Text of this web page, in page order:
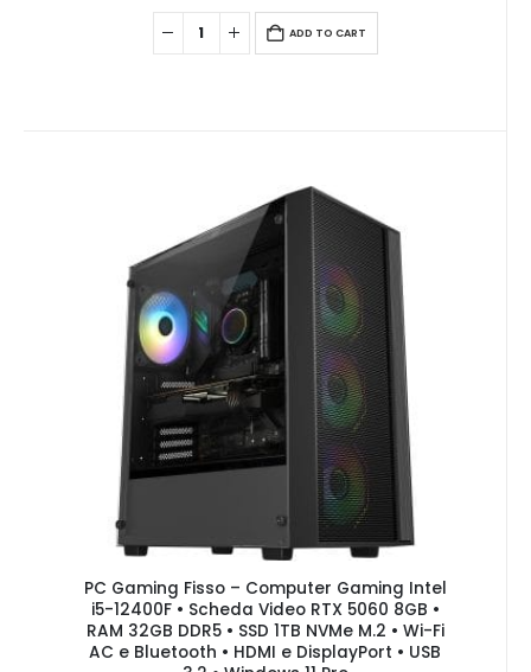
ADD TO CART
PC Gaming Fisso – Computer Gaming Intel
i5-12400F • Scheda Video RTX 5060 8GB •
RAM 32GB DDR5 • SSD 1TB NVMe M.2 • Wi-Fi
AC e Bluetooth • HDMI e DisplayPort • USB